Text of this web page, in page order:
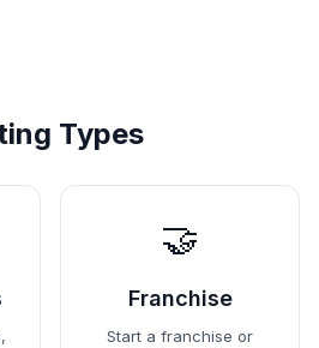
Types
🤝
Franchise
Start a franchise or